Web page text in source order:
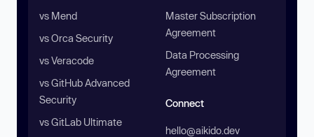
vs Mend
vs Orca Security
vs Veracode
vs GitHub Advanced
Security
vs GitLab Ultimate
Master Subscription
Agreement
Data Processing
Agreement
Connect
hello@aikido.dev